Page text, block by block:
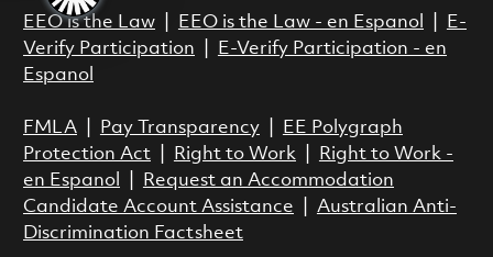
EEO is the Law| EEO is the Law - en Espanol
E-
Verify Participation
E-Verify Participation - en
Espanol
FMLA| Pay Transparency|
EE Polygraph
Protection Act| Right to Work|
Right to Work -
en Espanol
Request an Accommodation
Candidate Account Assistance
Australian Anti-
Discrimination Factsheet